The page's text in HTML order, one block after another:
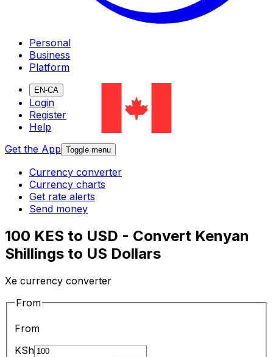
Personal
Business
Platform
EN-CA
Login
Register
Help
Get the App Toggle menu
Currency converter
Currency charts
Get rate alerts
Send money
100 KES to USD - Convert Kenyan
Shillings to US Dollars
Xe currency converter
From
From
KSh